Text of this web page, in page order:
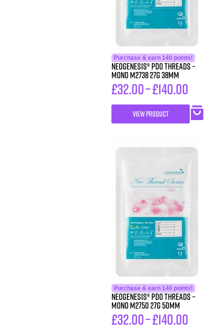
Purchase & earn 140 points!
Neogenesis® PDO Threads –
Mono M2738 27G 38MM
£32.00–£140.00
VIEW PRODUCT
Purchase & earn 140 points!
Neogenesis® PDO Threads –
Mono M2750 27G 50MM
£32.00–£140.00